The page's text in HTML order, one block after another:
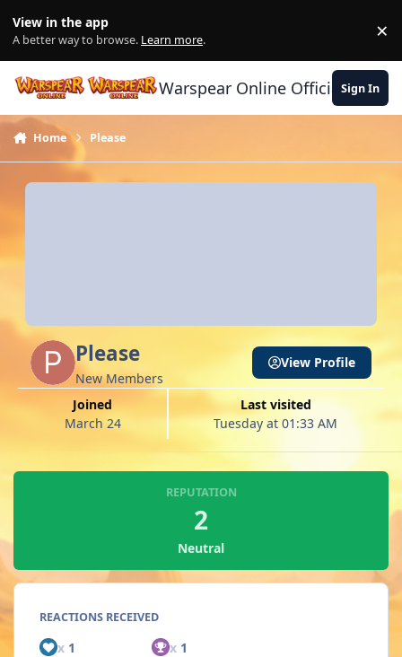
View in the app
A better way to browse. Learn more. ×
Warspear Online Official Forum
Sign In
Home Please
Please
New Members
Joined
March 24
Last visited
Tuesday at 01:33 AM
View Profile
REPUTATION
2
Neutral
REACTIONS RECEIVED
x 1 x1